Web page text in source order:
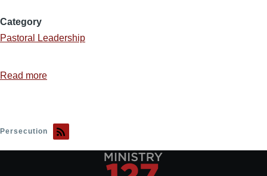
Category
Pastoral Leadership
Read more
Myth
Persecution